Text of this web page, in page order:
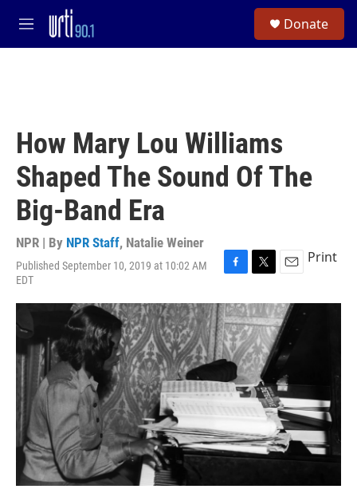
Skip to main content
M
e
Donate
How Mary Lou Williams
Shaped The Sound Of The
Big-Band Era
NPR | By NPR Staff, Natalie Weiner
Published September 10, 2019 at 10:02 AM
EDT
F
c
e
b
o
o
k
T
i
t
t
e
r
E
a
i
l
Print